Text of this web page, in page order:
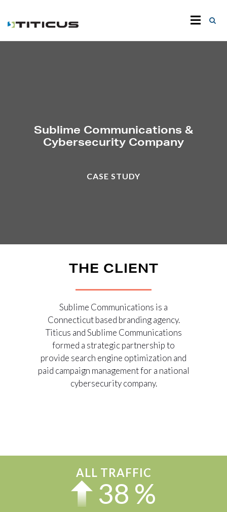
Sublime Communications &
Cybersecurity Company
CASE STUDY
THE CLIENT
Sublime Communications is a
Connecticut based branding agency.
Titicus and Sublime Communications
formed a strategic partnership to
provide search engine optimization and
paid campaign management for a national
cybersecurity company.
ALL TRAFFIC
43 %